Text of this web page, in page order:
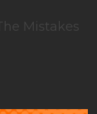
Mistakes